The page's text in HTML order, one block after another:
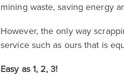
mining waste, saving energy
However, the only way
service such as ours that is
Easy as 1, 2, 3!